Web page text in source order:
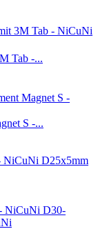
Tab -...
S -...
D25x5mm
D30-